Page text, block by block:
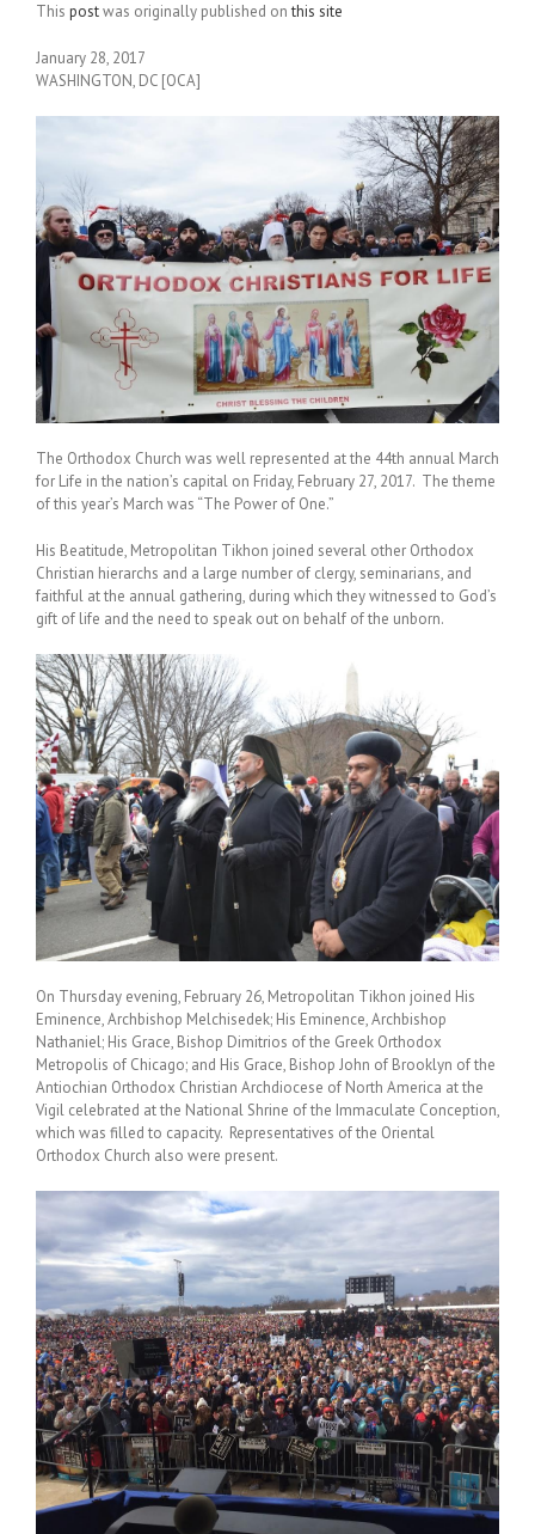
This postwas originally published onthis site
January 28, 2017
WASHINGTON, DC [OCA]
The Orthodox Church was well represented at the 44th annual March
for Life in the nation’s capital on Friday, February 27, 2017. The theme
of this year’s March was “The Power of One.”
His Beatitude, Metropolitan Tikhon joined several other Orthodox
Christian hierarchs and a large number of clergy, seminarians, and
faithful at the annual gathering, during which they witnessed to God’s
gift of life and the need to speak out on behalf of the unborn.
On Thursday evening, February 26, Metropolitan Tikhon joined His
Eminence, Archbishop Melchisedek; His Eminence, Archbishop
Nathaniel; His Grace, Bishop Dimitrios of the Greek Orthodox
Metropolis of Chicago; and His Grace, Bishop John of Brooklyn of the
Antiochian Orthodox Christian Archdiocese of North America at the
Vigil celebrated at the National Shrine of the Immaculate Conception,
which was filled to capacity. Representatives of the Oriental
Orthodox Church also were present.